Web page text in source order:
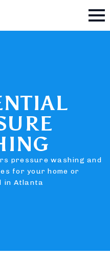
pressure washing and
for your home or
in Atlanta